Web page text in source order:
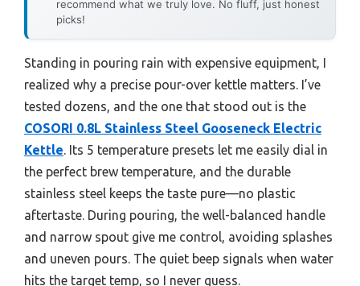
recommend what we truly love. No fluff, just honest
picks!
Standing in pouring rain with expensive equipment, I
realized why a precise pour-over kettle matters. I’ve
tested dozens, and the one that stood out is the
COSORI 0.8L Stainless Steel Gooseneck Electric
Kettle. Its 5 temperature presets let me easily dial in
the perfect brew temperature, and the durable
stainless steel keeps the taste pure—no plastic
aftertaste. During pouring, the well-balanced handle
and narrow spout give me control, avoiding splashes
and uneven pours. The quiet beep signals when water
hits the target temp, so I never guess.